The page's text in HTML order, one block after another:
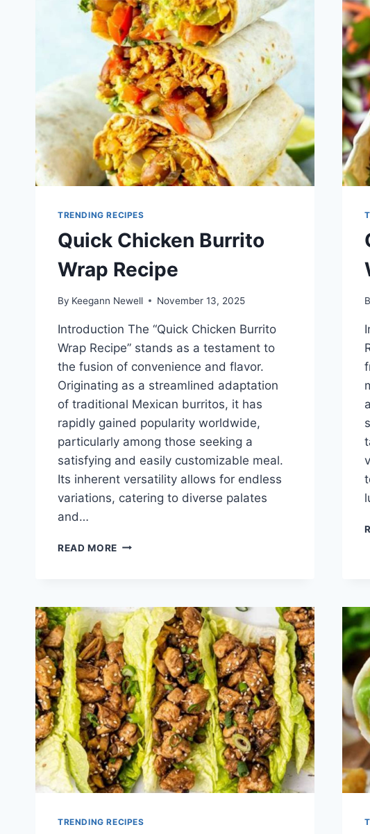
TRENDING RECIPES
Quick Chicken Burrito
Wrap Recipe
By Keegann Newell November 13, 2025
Introduction The “Quick Chicken Burrito
Wrap Recipe” stands as a testament to
the fusion of convenience and flavor.
Originating as a streamlined adaptation
of traditional Mexican burritos, it has
rapidly gained popularity worldwide,
particularly among those seeking a
satisfying and easily customizable meal.
Its inherent versatility allows for endless
variations, catering to diverse palates
and…
READ MORE QUICK
TRENDING RECIPES